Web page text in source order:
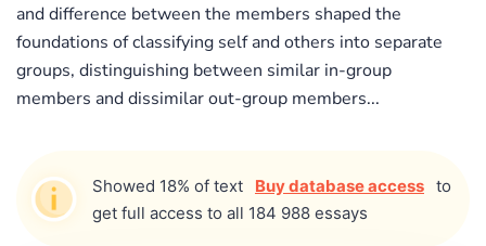
and difference between the members shaped the
foundations of classifying self and others into separate
groups, distinguishing between similar in-group
members and dissimilar out-group members...
Showed 18% of text Buy database access to
get full access to all 184 988 essays